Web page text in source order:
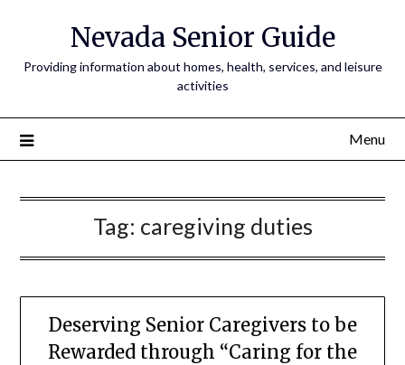
Nevada Senior Guide
Providing information about homes, health, services, and leisure
activities
Menu
Tag: caregiving duties
Deserving Senior Caregivers to be
Rewarded through “Caring for the